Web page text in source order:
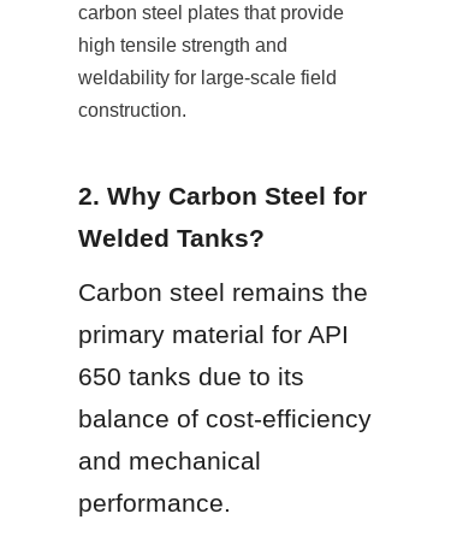
carbon steel plates that provide
high tensile strength and
weldability for large-scale field
construction.
2. Why Carbon Steel for
Welded Tanks?
Carbon steel remains the
primary material for API
650 tanks due to its
balance of cost-efficiency
and mechanical
performance.